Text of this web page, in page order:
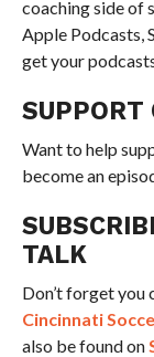
coaching side of
Apple Podcasts,
get your
SUPPORT
Want to help
become an
TALK
Don’t forget you
Cincinnati
also be found on